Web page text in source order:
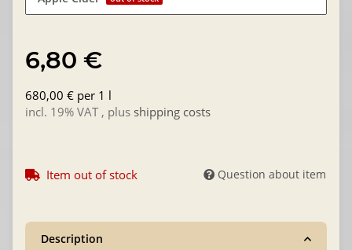
6,80 €
680,00 € per 1 l
incl. 19% VAT , plus shipping costs
Item out of stock Question about item
Description